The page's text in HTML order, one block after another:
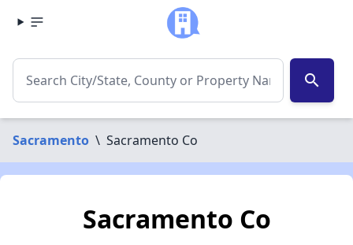
search
Sacramento \ Sacramento Co
Sacramento Co